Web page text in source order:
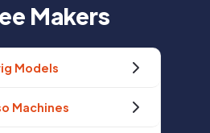
Makers
Models
Machines